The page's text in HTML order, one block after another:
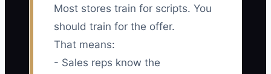
Most stores train for scripts. You
should train for the offer.
That means:
- Sales reps know the